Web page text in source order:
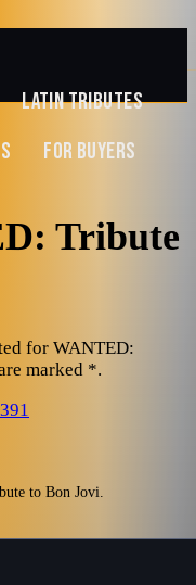
LATIN TRIBUTES
FOR BUYERS
Tribute
for WANTED:
marked *.
to Bon Jovi.